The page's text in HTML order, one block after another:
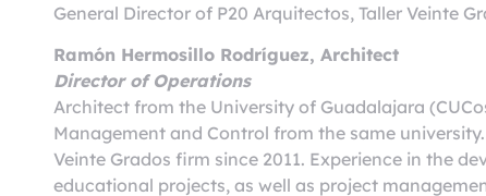
General Director of P20 Arquitectos, Taller Veinte
Ramón Hermosillo Rodríguez, Architect
Director of Operations
Architect from the University of Guadalajara
Management and Control from the same
Veinte Grados firm since 2011. Experience in the
educational projects, as well as project